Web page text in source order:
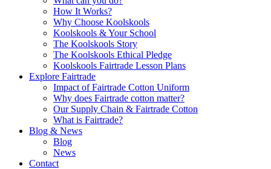
How It Works?
Why Choose Koolskools
Koolskools & Your School
The Koolskools Story
The Koolskools Ethical Pledge
Koolskools Fairtrade Lesson Plans
Explore Fairtrade
Impact of Fairtrade Cotton Uniform
Why does Fairtrade cotton matter?
Our Supply Chain & Fairtrade Cotton
What is Fairtrade?
Blog & News
Blog
News
Contact